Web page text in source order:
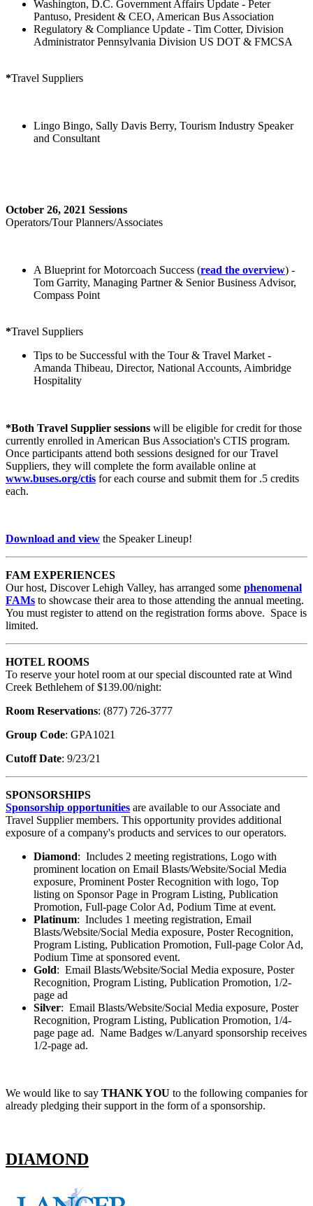
Washington, D.C. Government Affairs Update - Peter
Pantuso, President & CEO, American Bus Association
Regulatory & Compliance Update - Tim Cotter, Division
Administrator Pennsylvania Division US DOT & FMCSA
*Travel Suppliers
Lingo Bingo, Sally Davis Berry, Tourism Industry Speaker
and Consultant
October 26, 2021 Sessions
Operators/Tour Planners/Associates
A Blueprint for Motorcoach Success (read the overview) -
Tom Garrity, Managing Partner & Senior Business Advisor,
Compass Point
*Travel Suppliers
Tips to be Successful with the Tour & Travel Market -
Amanda Thibeau, Director, National Accounts, Aimbridge
Hospitality
*Both Travel Supplier sessions will be eligible for credit for those
currently enrolled in American Bus Association's CTIS program.
Once participants attend both sessions designed for our Travel
Suppliers, they will complete the form available online at
www.buses.org/ctis for each course and submit them for .5 credits
each.
Download and view the Speaker Lineup!
FAM EXPERIENCES
Our host, Discover Lehigh Valley, has arranged some phenomenal
FAMs to showcase their area to those attending the annual meeting.
You must register to attend on the registration forms above. Space is
limited.
HOTEL ROOMS
To reserve your hotel room at our special discounted rate at Wind
Creek Bethlehem of $139.00/night:
Room Reservations: (877) 726-3777
Group Code: GPA1021
Cutoff Date: 9/23/21
SPONSORSHIPS
Sponsorship opportunities are available to our Associate and
Travel Supplier members. This opportunity provides additional
exposure of a company's products and services to our operators.
Diamond: Includes 2 meeting registrations, Logo with
prominent location on Email Blasts/Website/Social Media
exposure, Prominent Poster Recognition with logo, Top
listing on Sponsor Page in Program Listing, Publication
Promotion, Full-page Color Ad, Podium Time at event.
Platinum: Includes 1 meeting registration, Email
Blasts/Website/Social Media exposure, Poster Recognition,
Program Listing, Publication Promotion, Full-page Color Ad,
Podium Time at sponsored event.
Gold: Email Blasts/Website/Social Media exposure, Poster
Recognition, Program Listing, Publication Promotion, 1/2-
page ad
Silver: Email Blasts/Website/Social Media exposure, Poster
Recognition, Program Listing, Publication Promotion, 1/4-
page page ad. Name Badges w/Lanyard sponsorship receives
1/2-page ad.
We would like to say THANK YOU to the following companies for
already pledging their support in the form of a sponsorship.
DIAMOND